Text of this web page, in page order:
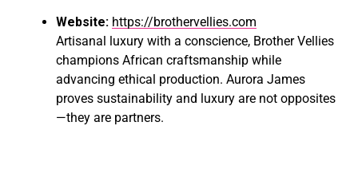
Website: https://brothervellies.com
Artisanal luxury with a conscience, Brother Vellies
champions African craftsmanship while
advancing ethical production. Aurora James
proves sustainability and luxury are not opposites
—they are partners.